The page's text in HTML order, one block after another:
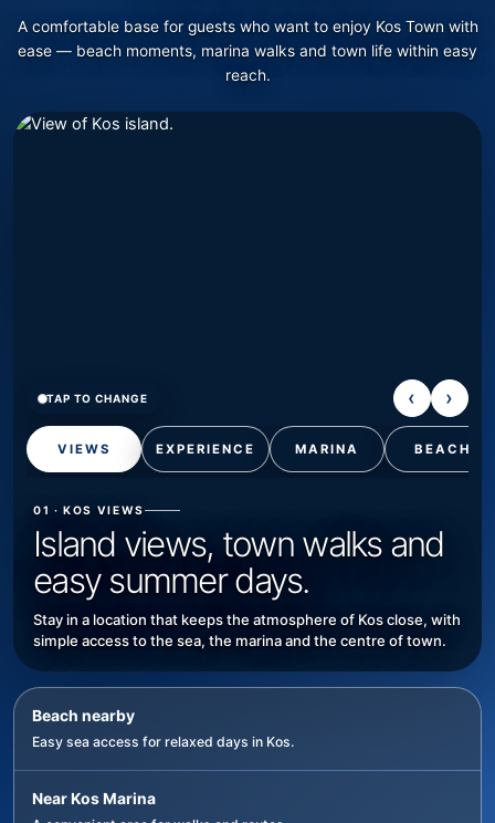
A comfortable base for guests who want to enjoy Kos Town with
ease — beach moments, marina walks and town life within easy
reach.
Showing Kos Views location information.
TAP TO CHANGE ‹ ›
VIEWS EXPERIENCE MARINA BEACH
01 · KOS VIEWS
Island views, town walks and
easy summer days.
Stay in a location that keeps the atmosphere of Kos close, with
simple access to the sea, the marina and the centre of town.
Beach nearby
Easy sea access for relaxed days in Kos.
Near Kos Marina